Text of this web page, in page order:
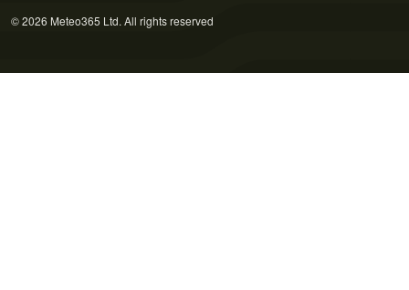
© 2026 Meteo365 Ltd. All rights reserved